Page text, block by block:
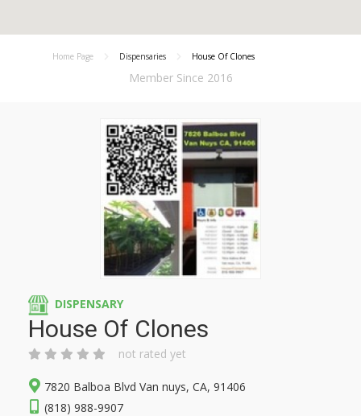
Home Page Dispensaries House Of Clones
Member Since 2016
DISPENSARY
House Of Clones
not rated yet
7820 Balboa Blvd Van nuys, CA, 91406
(818) 988-9907